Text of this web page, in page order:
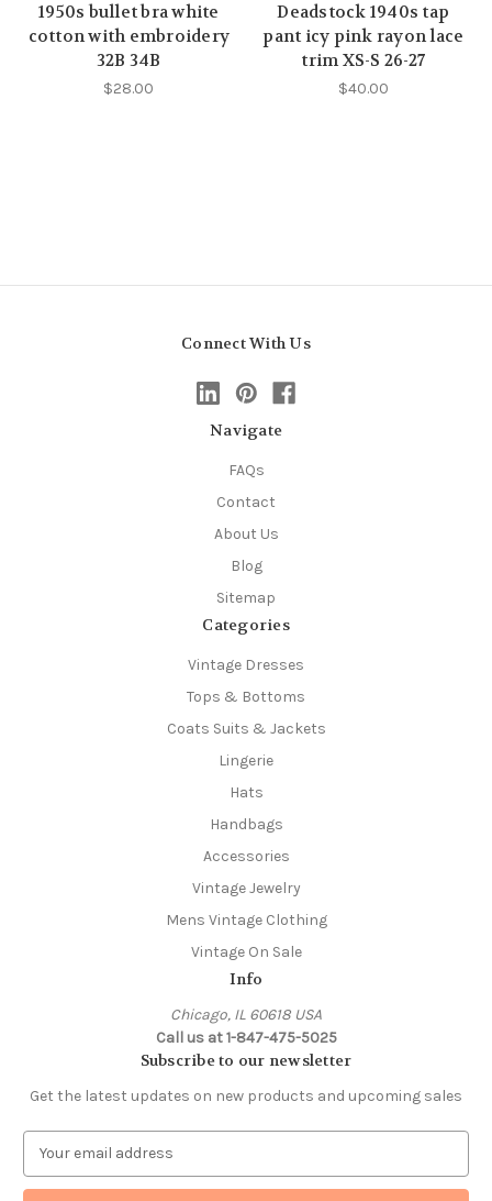
1950s bullet bra white
cotton with embroidery
32B 34B
$28.00
Deadstock 1940s tap
pant icy pink rayon lace
trim XS-S 26-27
$40.00
Connect With Us
Navigate
FAQs
Contact
About Us
Blog
Sitemap
Categories
Vintage Dresses
Tops & Bottoms
Coats Suits & Jackets
Lingerie
Hats
Handbags
Accessories
Vintage Jewelry
Mens Vintage Clothing
Vintage On Sale
Info
Chicago, IL 60618 USA
Call us at 1-847-475-5025
Subscribe to our newsletter
Get the latest updates on new products and upcoming sales
a